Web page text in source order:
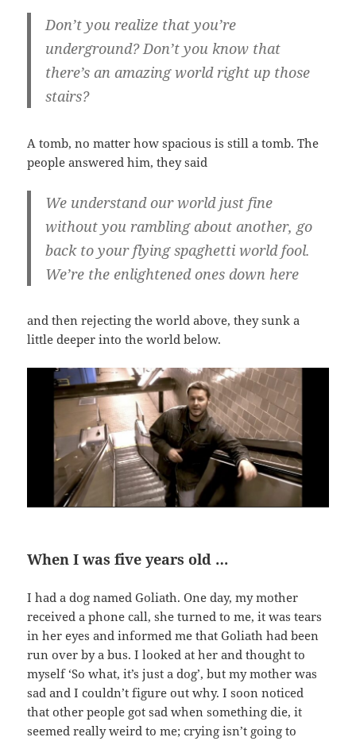
Don’t you realize that you’re
underground? Don’t you know that
there’s an amazing world right up those
stairs?
A tomb, no matter how spacious is still a tomb. The
people answered him, they said
We understand our world just fine
without you rambling about another, go
back to your flying spaghetti world fool.
We’re the enlightened ones down here
and then rejecting the world above, they sunk a
little deeper into the world below.
When I was five years old …
I had a dog named Goliath. One day, my mother
received a phone call, she turned to me, it was tears
in her eyes and informed me that Goliath had been
run over by a bus. I looked at her and thought to
myself ‘So what, it’s just a dog’, but my mother was
sad and I couldn’t figure out why. I soon noticed
that other people got sad when something die, it
seemed really weird to me; crying isn’t going to